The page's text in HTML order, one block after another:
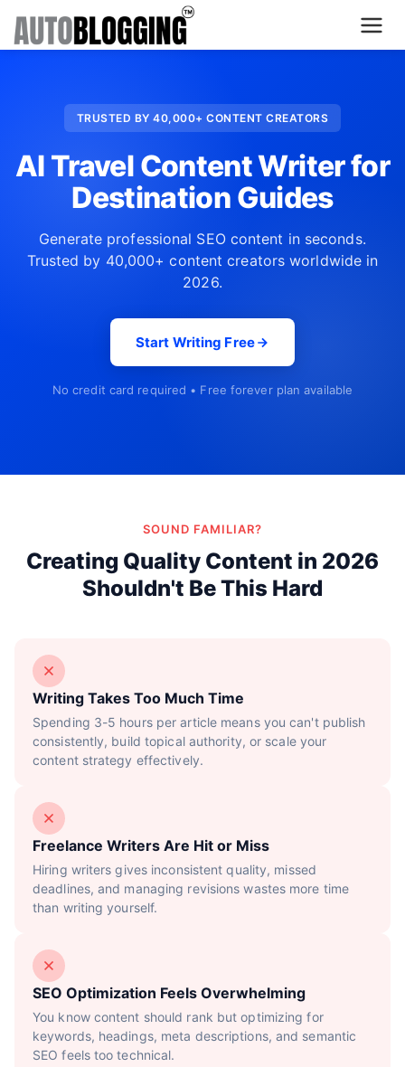
About Us
What's New
TRUSTED BY 40,000+ CONTENT CREATORS
AI Travel Content Writer for
Destination Guides
Generate professional SEO content in seconds.
Trusted by 40,000+ content creators worldwide in
2026.
Start Writing Free
No credit card required • Free forever plan available
SOUND FAMILIAR?
Creating Quality Content in 2026
Shouldn't Be This Hard
Writing Takes Too Much Time
Spending 3-5 hours per article means you can't publish
consistently, build topical authority, or scale your
content strategy effectively.
Freelance Writers Are Hit or Miss
Hiring writers gives inconsistent quality, missed
deadlines, and managing revisions wastes more time
than writing yourself.
SEO Optimization Feels Overwhelming
You know content should rank but optimizing for
keywords, headings, meta descriptions, and semantic
SEO feels too technical.